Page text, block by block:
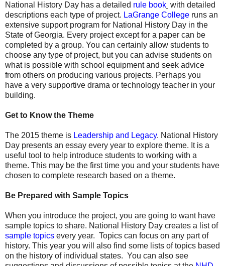
National History Day has a detailed rule book with detailed
descriptions each type of project. LaGrange College runs an
extensive support program for National History Day in the
State of Georgia. Every project except for a paper can be
completed by a group. You can certainly allow students to
choose any type of project, but you can advise students on
what is possible with school equipment and seek advice
from others on producing various projects. Perhaps you
have a very supportive drama or technology teacher in your
building.
Get to Know the Theme
The 2015 theme is Leadership and Legacy. National History
Day presents an essay every year to explore theme. It is a
useful tool to help introduce students to working with a
theme. This may be the first time you and your students have
chosen to complete research based on a theme.
Be Prepared with Sample Topics
When you introduce the project, you are going to want have
sample topics to share. National History Day creates a list of
sample topics every year. Topics can focus on any part of
history. This year you will also find some lists of topics based
on the history of individual states. You can also see